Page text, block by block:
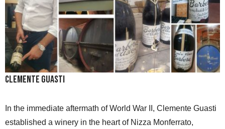
Clemente Guasti
In the immediate aftermath of World War II, Clemente Guasti
established a winery in the heart of Nizza Monferrato,